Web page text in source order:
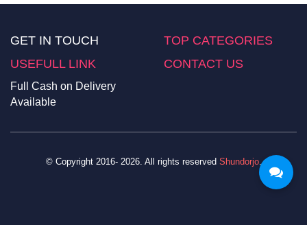
GET IN TOUCH
TOP CATEGORIES
USEFULL LINK
CONTACT US
Full Cash on Delivery
Available
© Copyright 2016- 2026. All rights reserved Shundorjo.